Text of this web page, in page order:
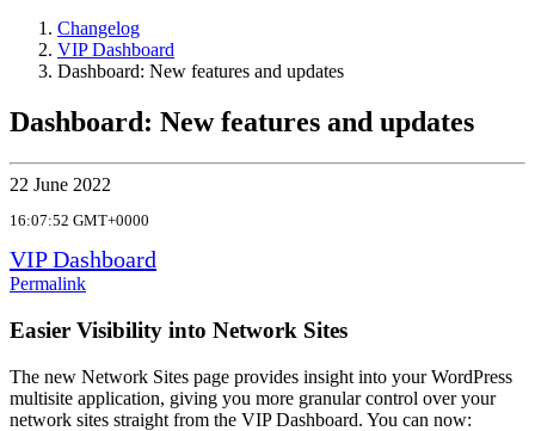
Changelog
VIP Dashboard
Dashboard: New features and updates
Dashboard: New features and updates
22 June 2022
16:07:52 GMT+0000
VIP Dashboard
Permalink
Easier Visibility into Network Sites
The new Network Sites page provides insight into your WordPress
multisite application, giving you more granular control over your
network sites straight from the VIP Dashboard. You can now: